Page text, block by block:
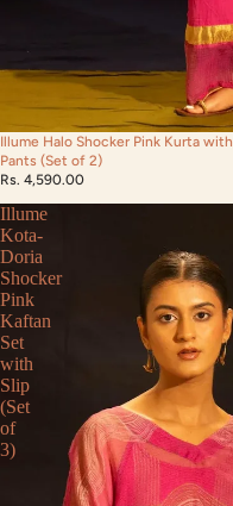
Illume Halo Shocker Pink Kurta with
Pants (Set of 2)
Rs. 4,590.00
Illume
Kota-
Doria
Shocker
Pink
Kaftan
Set
with
Slip
(Set
of
3)